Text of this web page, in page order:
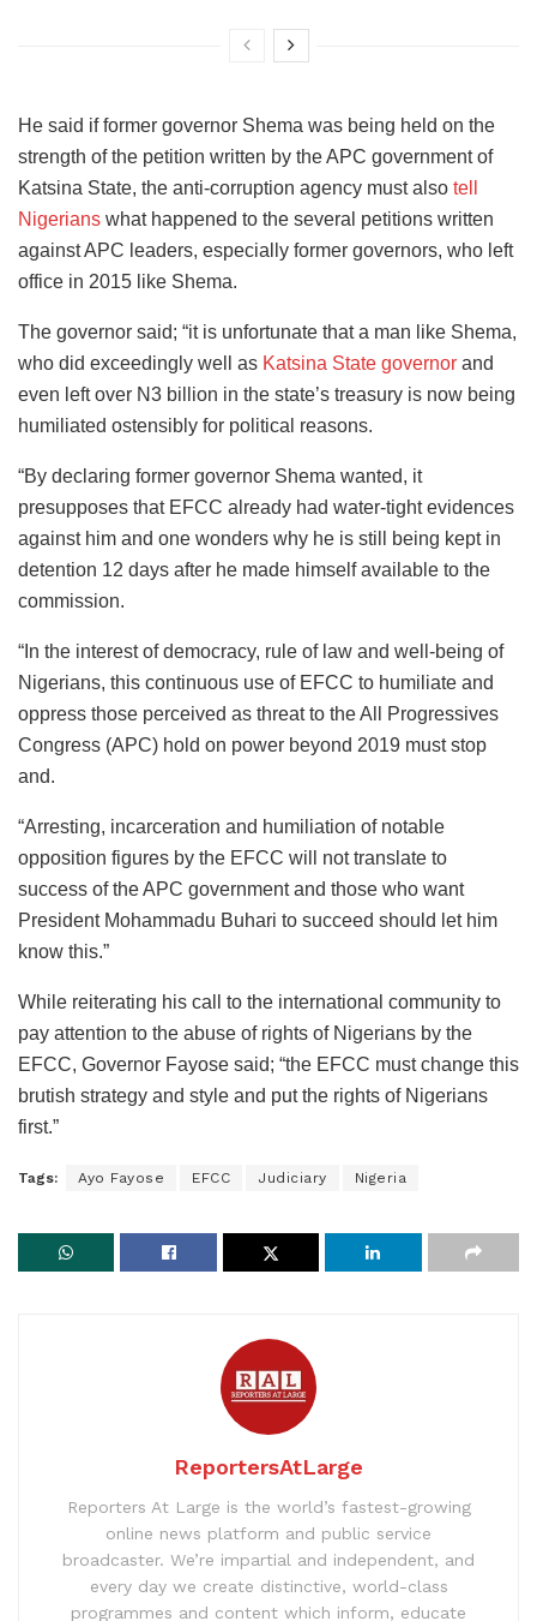
He said if former governor Shema was being held on the
strength of the petition written by the APC government of
Katsina State, the anti-corruption agency must also tell
Nigerians what happened to the several petitions written
against APC leaders, especially former governors, who left
office in 2015 like Shema.
The governor said; “it is unfortunate that a man like Shema,
who did exceedingly well as Katsina State governor and
even left over N3 billion in the state’s treasury is now being
humiliated ostensibly for political reasons.
“By declaring former governor Shema wanted, it
presupposes that EFCC already had water-tight evidences
against him and one wonders why he is still being kept in
detention 12 days after he made himself available to the
commission.
“In the interest of democracy, rule of law and well-being of
Nigerians, this continuous use of EFCC to humiliate and
oppress those perceived as threat to the All Progressives
Congress (APC) hold on power beyond 2019 must stop
and.
“Arresting, incarceration and humiliation of notable
opposition figures by the EFCC will not translate to
success of the APC government and those who want
President Mohammadu Buhari to succeed should let him
know this.”
While reiterating his call to the international community to
pay attention to the abuse of rights of Nigerians by the
EFCC, Governor Fayose said; “the EFCC must change this
brutish strategy and style and put the rights of Nigerians
first.”
Tags: Ayo Fayose EFCC Judiciary Nigeria
ReportersAtLarge
Reporters At Large is the world’s fastest-growing
online news platform and public service
broadcaster. We’re impartial and independent, and
every day we create distinctive, world-class
programmes and content which inform, educate